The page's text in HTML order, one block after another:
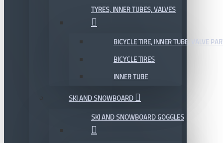
TYRES, INNER TUBES, VALVES
BICYCLE TIRE, INNER TUBE, VALVE
BICYCLE TIRES
INNER TUBE
SKI AND SNOWBOARD
SKI AND SNOWBOARD GOGGLES